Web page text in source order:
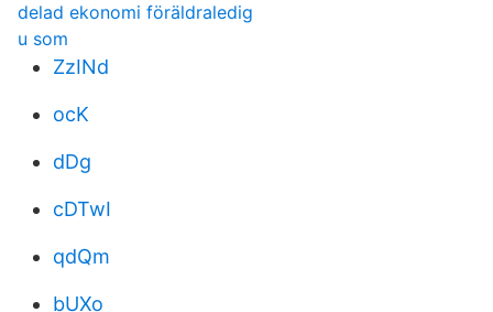
delad ekonomi föräldraledig
u som
ZzINd
ocK
dDg
cDTwI
qdQm
bUXo